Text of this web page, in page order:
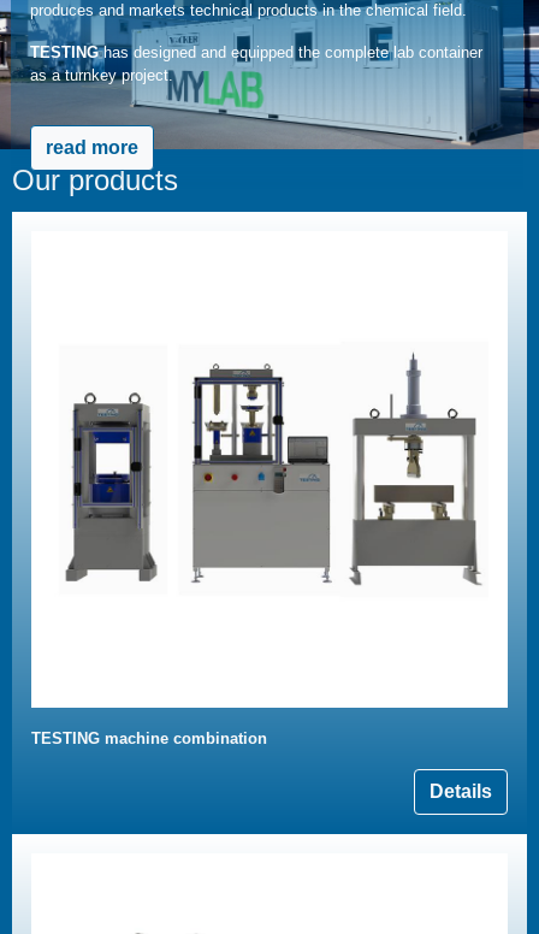
produces and markets technical products in the chemical field.
TESTINGhas designed and equipped the complete lab container
as a turnkey project.
read more
Our products
TESTING machine combination
Details